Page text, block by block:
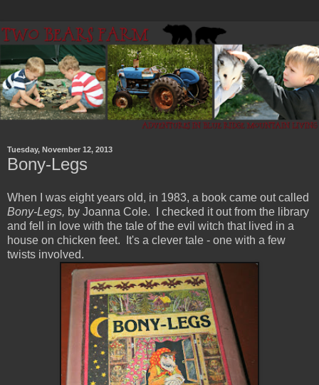
Tuesday, November 12, 2013
Bony-Legs
When I was eight years old, in 1983, a book came out called
Bony-Legs, by Joanna Cole. I checked it out from the library
and fell in love with the tale of the evil witch that lived in a
house on chicken feet. It's a clever tale - one with a few
twists involved.